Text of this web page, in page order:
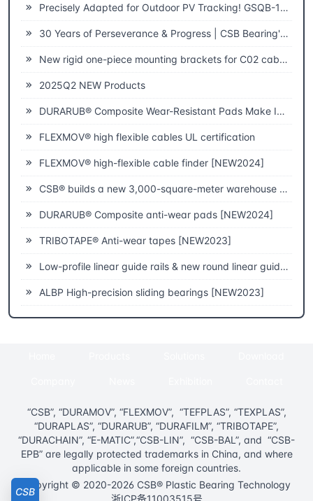
Precisely Adapted for Outdoor PV Tracking! GSQB-120-075-EC Spherical Plain Bearing Unlocks a New Experience of High-Efficiency Power Generation
30 Years of Perseverance & Progress | CSB Bearing's 30th Anniversary
New rigid one-piece mounting brackets for C02 cable chains
2025Q2 NEW Products
DURARUB® Composite Wear-Resistant Pads Make Innovative Applications in Theatre
FLEXMOV® high flexible cables UL certification
FLEXMOV® high-flexible cable finder [NEW2024]
CSB® builds a new 3,000-square-meter warehouse to improve fast delivery capabilities
DURARUB® Composite anti-wear pads [NEW2024]
TRIBOTAPE® Anti-wear tapes [NEW2023]
Low-profile linear guide rails & new round linear guide rails [NEW2023]
ALBP High-precision sliding bearings [NEW2023]
“CSB”, “DURAMOV”, “FLEXMOV”, “TEFPLAS”, “TEXPLAS”,
“DURAPLAS”, “DURARUB”, “DURAFILM”, “TRIBOTAPE”,
“DURACHAIN”, “E-MATIC”,“CSB-LIN”, “CSB-BAL”, and “CSB-
EPB” are legally protected trademarks in China, and where
applicable in some foreign countries.
Copyright © 2020-2026 CSB® Plastic Bearing Technology
浙ICP备11003515号
CSB